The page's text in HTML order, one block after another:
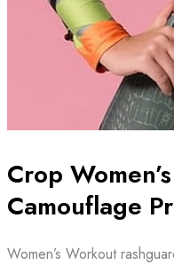
Crop
Camouflage
Women’s Workout